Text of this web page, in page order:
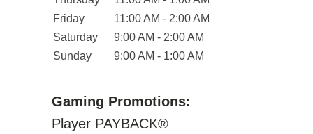
Friday
11:00 AM - 2:00 AM
Saturday
9:00 AM - 2:00 AM
Sunday
9:00 AM - 1:00 AM
Gaming Promotions:
Player PAYBACK®